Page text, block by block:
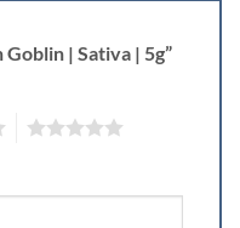
| Sativa | 5g”